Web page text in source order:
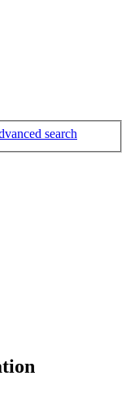
search